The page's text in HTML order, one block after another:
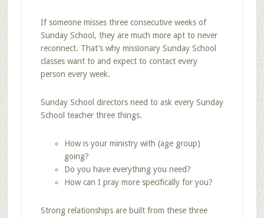
If someone misses three consecutive weeks of
Sunday School, they are much more apt to never
reconnect. That’s why missionary Sunday School
classes want to and expect to contact every
person every week.
Sunday School directors need to ask every Sunday
School teacher three things.
How is your ministry with (age group)
going?
Do you have everything you need?
How can I pray more specifically for you?
Strong relationships are built from these three